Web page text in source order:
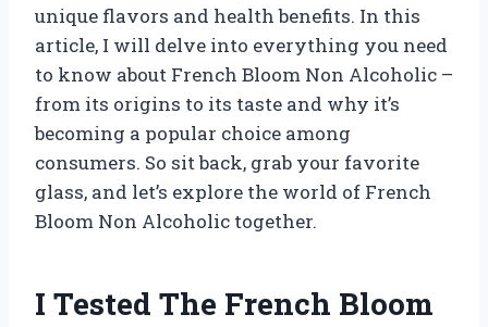
unique flavors and health benefits. In this
article, I will delve into everything you need
to know about French Bloom Non Alcoholic –
from its origins to its taste and why it’s
becoming a popular choice among
consumers. So sit back, grab your favorite
glass, and let’s explore the world of French
Bloom Non Alcoholic together.
I Tested The French Bloom